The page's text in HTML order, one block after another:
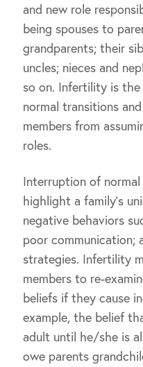
and new role
being spouses to
grandparents; their
uncles; nieces and
so on. Infertility is
normal transitions
members from
roles.
Interruption of
highlight a family’s
negative behaviors
poor communication;
strategies. Infertility
members to re-
beliefs if they cause
example, the belief
adult until he/she is
owe parents